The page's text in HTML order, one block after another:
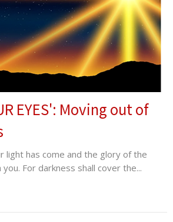
EYES': Moving out of
light has come and the glory of the
For darkness shall cover the...